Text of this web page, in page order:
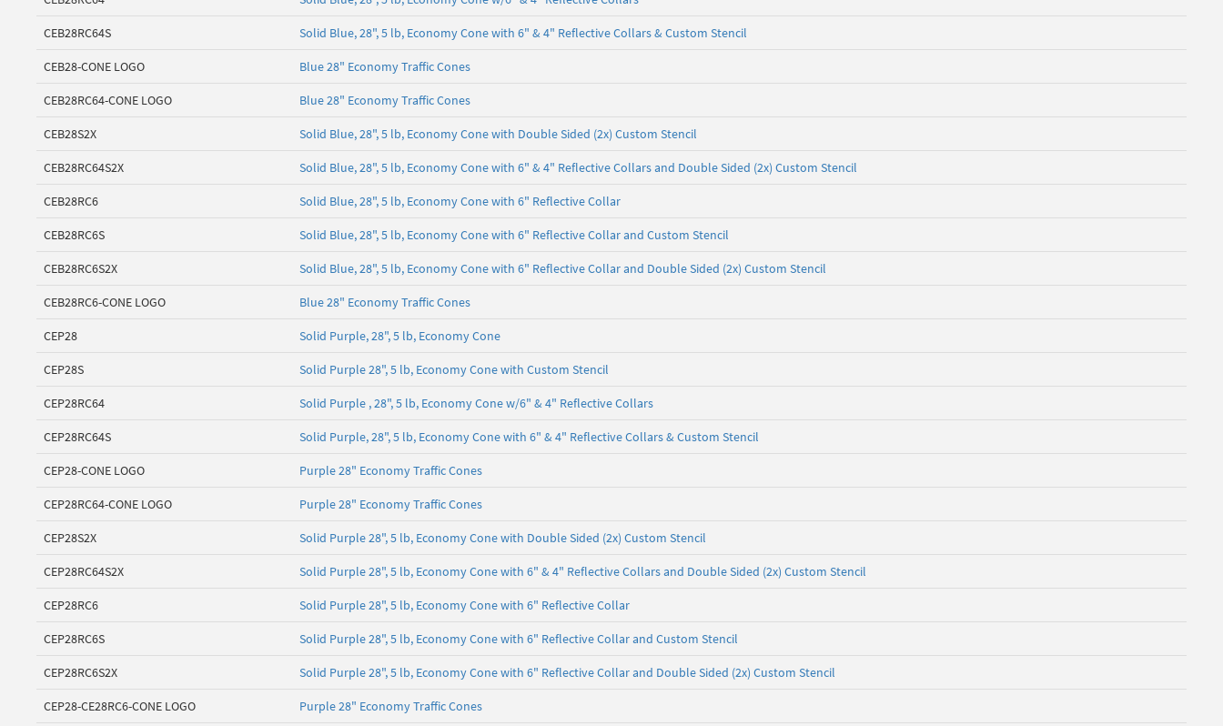
CEB28RC64S Solid Blue, 28", 5 lb, Economy Cone with 6" & 4" Reflective Collars & Custom Stencil
CEB28-CONE LOGO Blue 28" Economy Traffic Cones
CEB28RC64-CONE LOGO Blue 28" Economy Traffic Cones
CEB28S2X Solid Blue, 28", 5 lb, Economy Cone with Double Sided (2x) Custom Stencil
CEB28RC64S2X Solid Blue, 28", 5 lb, Economy Cone with 6" & 4" Reflective Collars and Double Sided (2x) Custom Stencil
CEB28RC6 Solid Blue, 28", 5 lb, Economy Cone with 6" Reflective Collar
CEB28RC6S Solid Blue, 28", 5 lb, Economy Cone with 6" Reflective Collar and Custom Stencil
CEB28RC6S2X Solid Blue, 28", 5 lb, Economy Cone with 6" Reflective Collar and Double Sided (2x) Custom Stencil
CEB28RC6-CONE LOGO Blue 28" Economy Traffic Cones
CEP28 Solid Purple, 28", 5 lb, Economy Cone
CEP28S Solid Purple 28", 5 lb, Economy Cone with Custom Stencil
CEP28RC64 Solid Purple , 28", 5 lb, Economy Cone w/6" & 4" Reflective Collars
CEP28RC64S Solid Purple, 28", 5 lb, Economy Cone with 6" & 4" Reflective Collars & Custom Stencil
CEP28-CONE LOGO Purple 28" Economy Traffic Cones
CEP28RC64-CONE LOGO Purple 28" Economy Traffic Cones
CEP28S2X Solid Purple 28", 5 lb, Economy Cone with Double Sided (2x) Custom Stencil
CEP28RC64S2X Solid Purple 28", 5 lb, Economy Cone with 6" & 4" Reflective Collars and Double Sided (2x) Custom Stencil
CEP28RC6 Solid Purple 28", 5 lb, Economy Cone with 6" Reflective Collar
CEP28RC6S Solid Purple 28", 5 lb, Economy Cone with 6" Reflective Collar and Custom Stencil
CEP28RC6S2X Solid Purple 28", 5 lb, Economy Cone with 6" Reflective Collar and Double Sided (2x) Custom Stencil
CEP28-CE28RC6-CONE LOGO Purple 28" Economy Traffic Cones